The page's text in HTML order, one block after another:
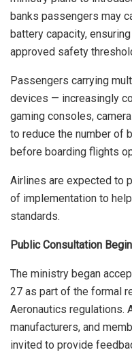
banks passengers may
battery capacity,
approved safety
Passengers carrying
devices — increasingly
gaming consoles,
to reduce the number of
before boarding flights
Airlines are expected to
of implementation to
standards.
Public Consultation
The ministry began
27 as part of the formal
Aeronautics regulations.
manufacturers, and
invited to provide